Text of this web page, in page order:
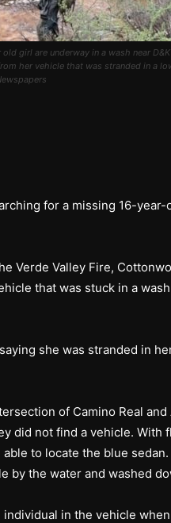
girl are underway in a wash near
her vehicle that was stranded in a
for a missing 16-year-
Verde Valley Fire,
that was stuck in a
she was stranded in
of Camino Real
did not find a vehicle. With
to locate the blue
by the water and washed
in the vehicle